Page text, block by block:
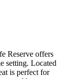
Reserve offers
setting. Located
is perfect for